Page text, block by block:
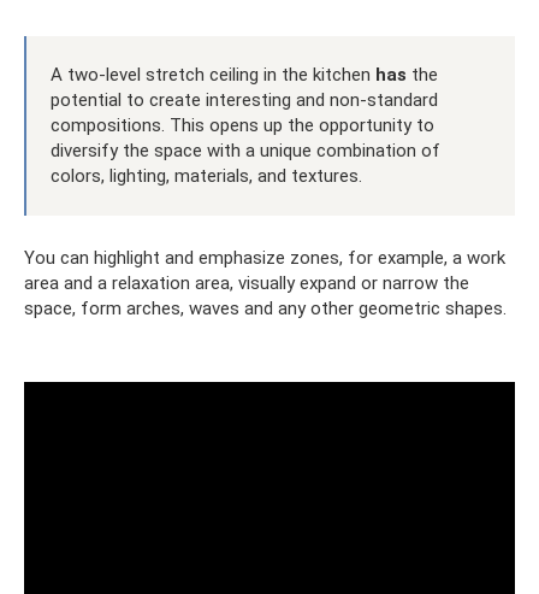
A two-level stretch ceiling in the kitchen has the
potential to create interesting and non-standard
compositions. This opens up the opportunity to
diversify the space with a unique combination of
colors, lighting, materials, and textures.
You can highlight and emphasize zones, for example, a work
area and a relaxation area, visually expand or narrow the
space, form arches, waves and any other geometric shapes.